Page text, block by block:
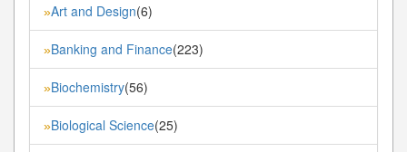
»Art and Design(6)
»Banking and Finance(223)
»Biochemistry(56)
»Biological Science(25)